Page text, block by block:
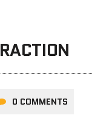
0 COMMENTS